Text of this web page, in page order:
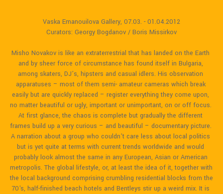
Vaska Emanouilova Gallery, 07.03. - 01.04.2012
Curators: Georgy Bogdanov / Boris Missirkov
Misho Novakov is like an extraterrestrial that has landed on the Earth
and by sheer force of circumstance has found itself in Bulgaria,
among skaters, DJ’s, hipsters and casual idlers. His observation
apparatuses – most of them semi- amateur cameras which break
easily but are quickly replaced – register everything they come upon,
no matter beautiful or ugly, important or unimportant, on or off focus.
At first glance, the chaos is complete but gradually the different
frames build up a very curious – and beautiful – documentary picture.
A narration about a group who couldn’t care less about local politics
but is yet quite at terms with current trends worldwide and would
probably look almost the same in any European, Asian or American
metropolis. The global lifestyle, or, at least the idea of it, together with
the local background comprising crumbling residential blocks from the
70's, half-finished beach hotels and Bentleys stir up a weird mix. It is